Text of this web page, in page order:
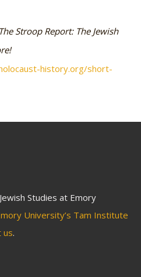
The Stroop Report: The Jewish
history.org/short-
Studies at Emory
University’s Tam Institute
us.